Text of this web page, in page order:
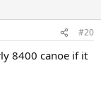
#20
8400 canoe if it